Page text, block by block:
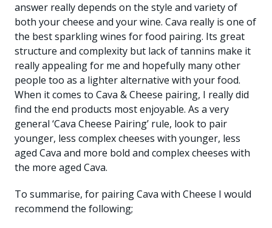
answer really depends on the style and variety of
both your cheese and your wine. Cava really is one of
the best sparkling wines for food pairing. Its great
structure and complexity but lack of tannins make it
really appealing for me and hopefully many other
people too as a lighter alternative with your food.
When it comes to Cava & Cheese pairing, I really did
find the end products most enjoyable. As a very
general ‘Cava Cheese Pairing’ rule, look to pair
younger, less complex cheeses with younger, less
aged Cava and more bold and complex cheeses with
the more aged Cava.
To summarise, for pairing Cava with Cheese I would
recommend the following;